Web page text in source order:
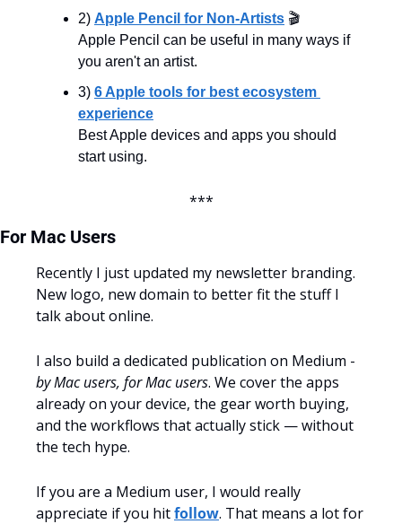
2) Apple Pencil for Non-Artists 🎬
Apple Pencil can be useful in many ways if
you aren't an artist.
3) 6 Apple tools for best ecosystem
experience
Best Apple devices and apps you should
start using.
***
For Mac Users
Recently I just updated my newsletter branding.
New logo, new domain to better fit the stuff I
talk about online.
by Mac users, for Mac users. We cover the apps
already on your device, the gear worth buying,
and the workflows that actually stick — without
the tech hype.
If you are a Medium user, I would really
appreciate if you hit follow. That means a lot for